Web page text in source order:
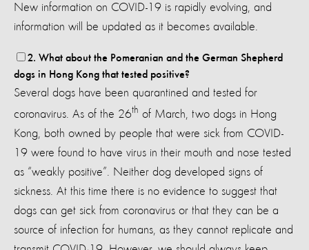
New information on COVID-19 is rapidly evolving, and
information will be updated as it becomes available.
2. What about the Pomeranian and the German Shepherd
dogs in Hong Kong that tested positive?
Several dogs have been quarantined and tested for
coronavirus. As of the 26th of March, two dogs in Hong
Kong, both owned by people that were sick from COVID-
19 were found to have virus in their mouth and nose tested
as “weakly positive”. Neither dog developed signs of
sickness. At this time there is no evidence to suggest that
dogs can get sick from coronavirus or that they can be a
source of infection for humans, as they cannot replicate and